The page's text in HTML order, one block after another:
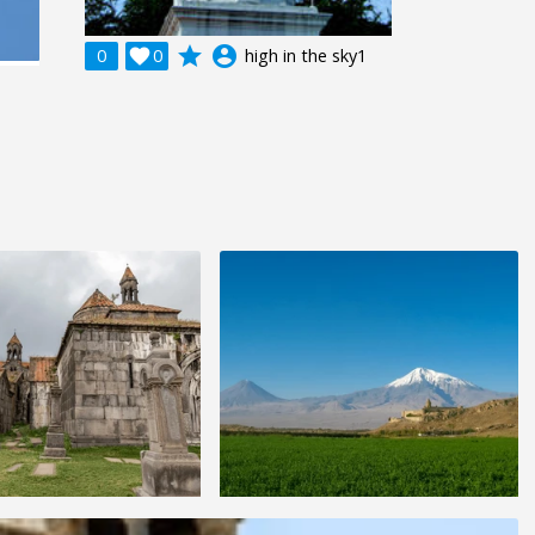
0 0
 grade account_circle high in the sky1